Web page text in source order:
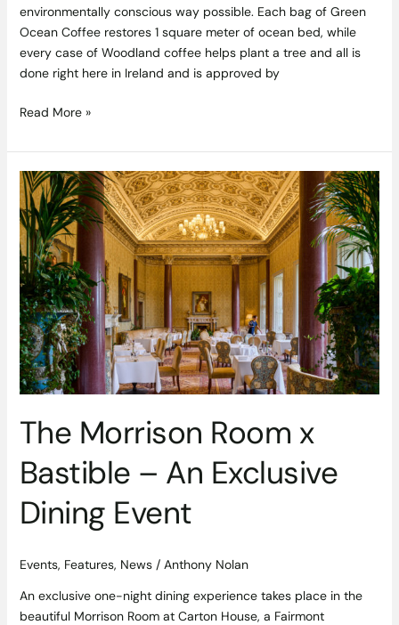
environmentally conscious way possible. Each bag of Green
Ocean Coffee restores 1 square meter of ocean bed, while
every case of Woodland coffee helps plant a tree and all is
done right here in Ireland and is approved by
Read More »
The Morrison Room x
Bastible – An Exclusive
Dining Event
Events, Features, News/ Anthony Nolan
An exclusive one-night dining experience takes place in the
beautiful Morrison Room at Carton House, a Fairmont
The
Morrison
Room
x
Bastible
–
An
Exclusive
Dining
Event